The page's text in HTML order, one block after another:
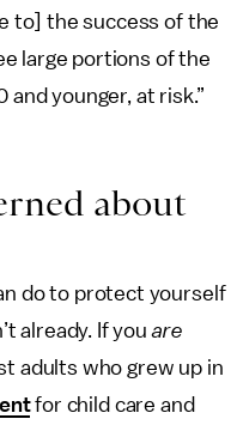
to] the success of the
large portions of the
younger, at risk.”
about
do to protect yourself
already. If youare
adults who grew up in
for child care and